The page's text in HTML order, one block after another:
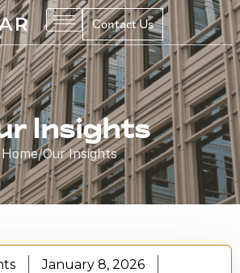
Contact Us
Insights
Home/Our Insights
January 8, 2026